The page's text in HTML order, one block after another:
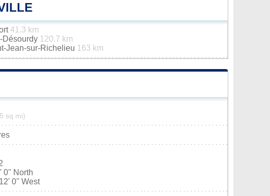
41.3 km
Désourdy 120.7 km
Jean-sur-Richelieu 163 km
sq mi)
0'' North
0'' West